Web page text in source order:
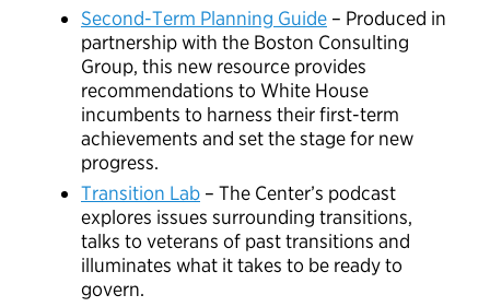
Second-Term Planning Guide – Produced in
partnership with the Boston Consulting
Group, this new resource provides
recommendations to White House
incumbents to harness their first-term
achievements and set the stage for new
progress.
Transition Lab – The Center’s podcast
explores issues surrounding transitions,
talks to veterans of past transitions and
illuminates what it takes to be ready to
govern.